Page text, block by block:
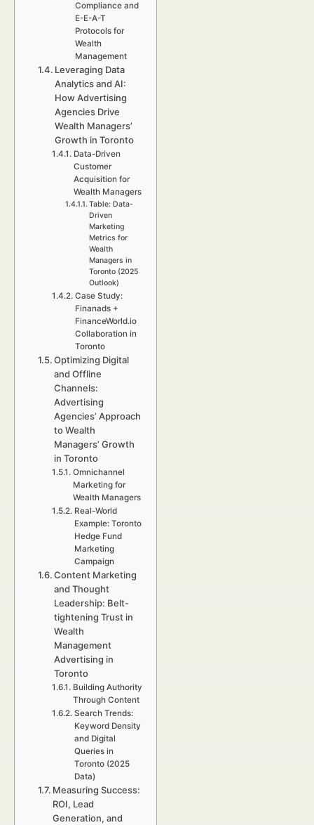
Compliance and
E-E-A-T
Protocols for
Wealth
Management
Leveraging Data
Analytics and AI:
How Advertising
Agencies Drive
Wealth Managers’
Growth in Toronto
Data-Driven
Customer
Acquisition for
Wealth Managers
Table: Data-
Driven
Marketing
Metrics for
Wealth
Managers in
Toronto (2025
Outlook)
Case Study:
Finanads +
FinanceWorld.io
Collaboration in
Toronto
Optimizing Digital
and Offline
Channels:
Advertising
Agencies’ Approach
to Wealth
Managers’ Growth
in Toronto
Omnichannel
Marketing for
Wealth Managers
Real-World
Example: Toronto
Hedge Fund
Marketing
Campaign
Content Marketing
and Thought
Leadership: Belt-
tightening Trust in
Wealth
Management
Advertising in
Toronto
Building Authority
Through Content
Search Trends:
Keyword Density
and Digital
Queries in
Toronto (2025
Data)
Measuring Success:
ROI, Lead
Generation, and